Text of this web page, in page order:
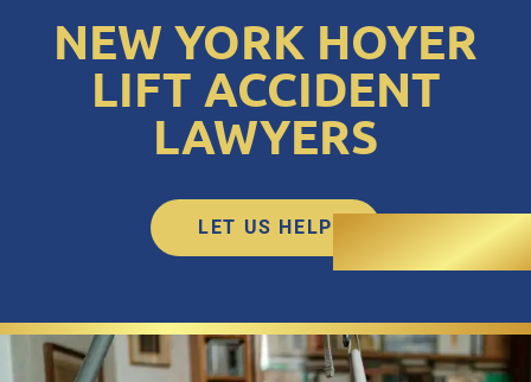
NEW YORK HOYER
LIFT ACCIDENT
LAWYERS
LET US HELP